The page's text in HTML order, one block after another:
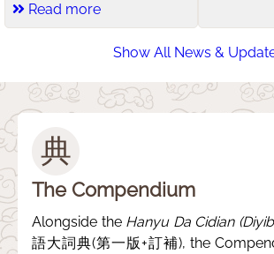
Read more
Show All News &
典
The Compendium
Alongside the Hanyu Da Cidian
語大詞典(第一版+訂補), the